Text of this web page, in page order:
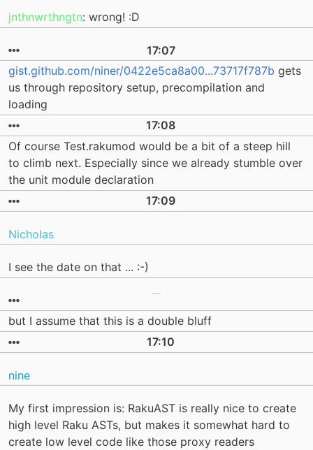
jnthnwrthngtn: wrong! :D
17:07
gist.github.com/niner/0422e5ca8a00...73717f787b gets
us through repository setup, precompilation and
loading
17:08
Of course Test.rakumod would be a bit of a steep hill
to climb next. Especially since we already stumble over
the unit module declaration
17:09
Nicholas
I see the date on that ... :-)
but I assume that this is a double bluff
17:10
nine
My first impression is: RakuAST is really nice to create
high level Raku ASTs, but makes it somewhat hard to
create low level code like those proxy readers